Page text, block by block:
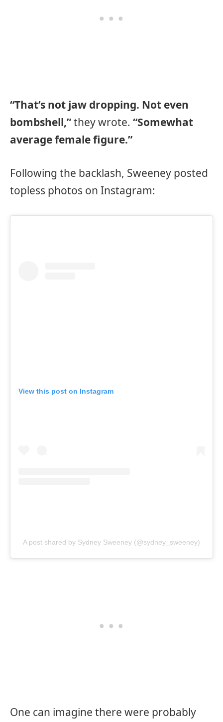
“That’s not jaw dropping. Not even
bombshell,”they wrote. “Somewhat
average female figure.”
Following the backlash, Sweeney posted
topless photos on Instagram:
View this post on Instagram
A post shared by Sydney Sweeney (@sydney_sweeney)
One can imagine there were probably